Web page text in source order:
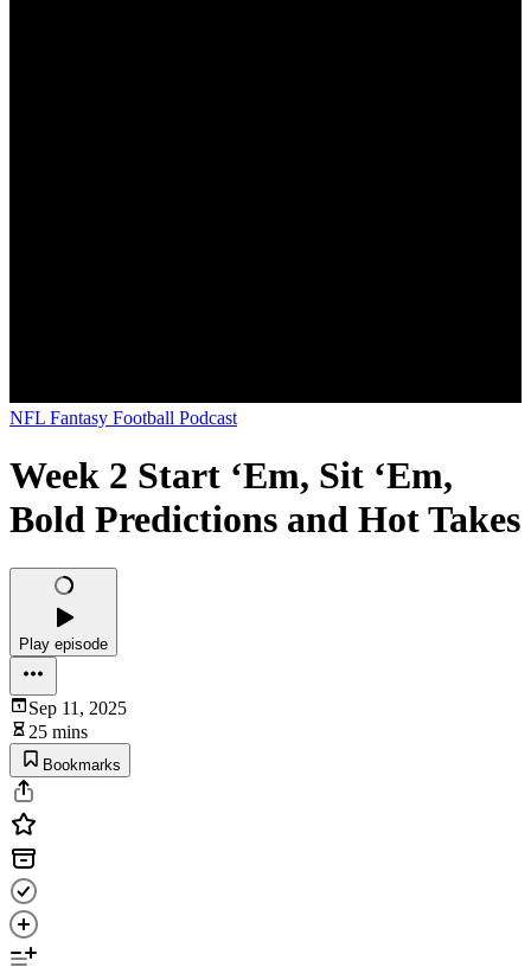
NFL Fantasy Football Podcast
Week 2 Start ‘Em, Sit ‘Em,
Bold Predictions and Hot Takes
Play episode
Sep 11, 2025
25 mins
Bookmarks